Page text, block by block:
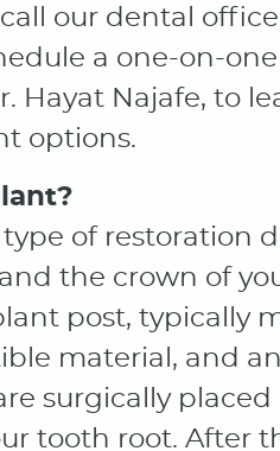
our dental
a one-on-
Hayat Najafe, to
options.